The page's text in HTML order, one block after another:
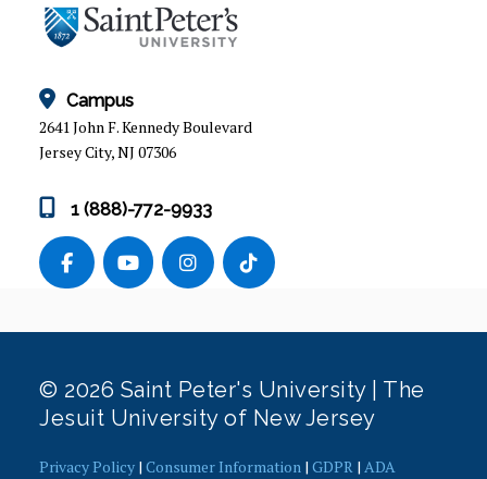
Campus
2641 John F. Kennedy Boulevard
Jersey City, NJ 07306
1 (888)-772-9933
© 2026 Saint Peter's University | The
Jesuit University of New Jersey
Privacy Policy | Consumer Information | GDPR | ADA